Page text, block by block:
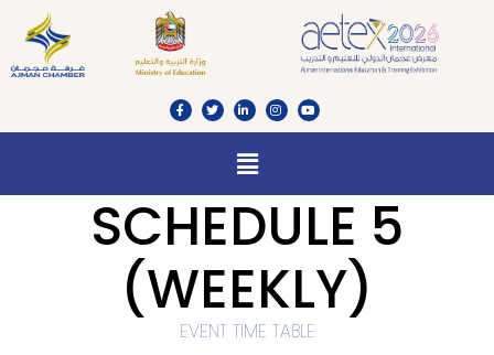
SCHEDULE 5
(WEEKLY)
EVENT TIME TABLE